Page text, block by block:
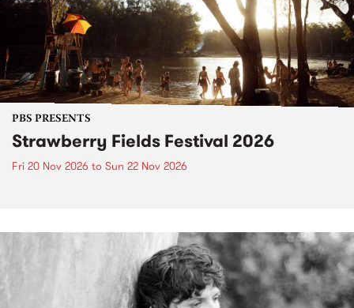
PBS PRESENTS
Strawberry Fields Festival 2026
Fri 20 Nov 2026 to Sun 22 Nov 2026